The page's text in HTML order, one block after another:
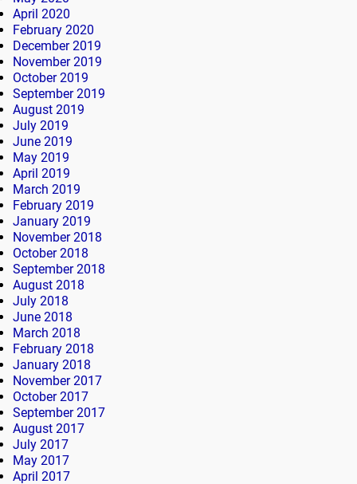
April 2020
February 2020
December 2019
November 2019
October 2019
September 2019
August 2019
July 2019
June 2019
May 2019
April 2019
March 2019
February 2019
January 2019
November 2018
October 2018
September 2018
August 2018
July 2018
June 2018
March 2018
February 2018
January 2018
November 2017
October 2017
September 2017
August 2017
July 2017
May 2017
April 2017